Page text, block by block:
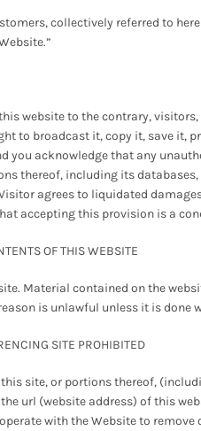
collectively referred to
website to the contrary,
to broadcast it, copy it, save it,
you acknowledge that any
thereof, including its
agrees to liquidated
accepting this provision is a
OF THIS WEBSITE
Material contained on the
is unlawful unless it is done
SITE PROHIBITED
site, or portions thereof,
url (website address) of this
with the Website to